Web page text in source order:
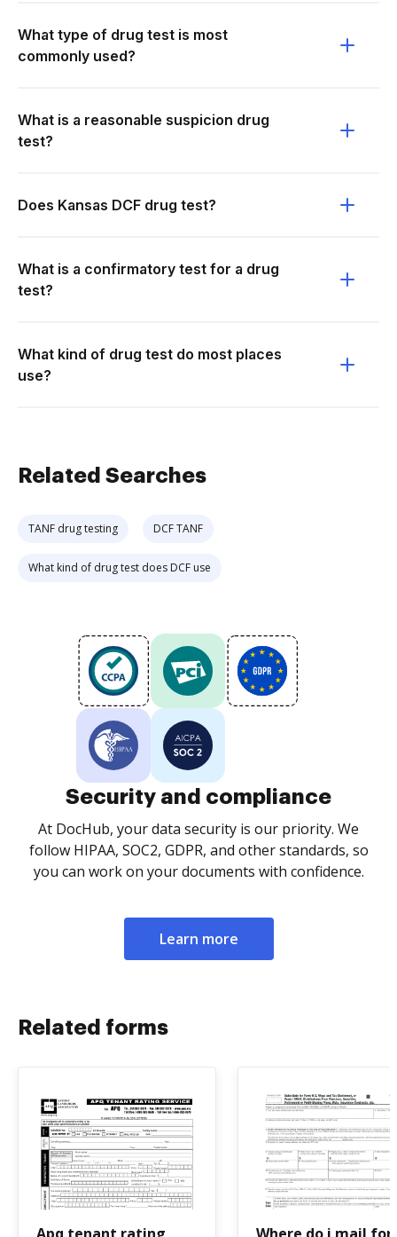
What type of drug test is most
commonly used?
What is a reasonable suspicion drug
test?
Does Kansas DCF drug test?
What is a confirmatory test for a drug
test?
What kind of drug test do most places
use?
Related Searches
TANF drug testing DCF TANF
What kind of drug test does DCF use
Security and compliance
At DocHub, your data security is our priority. We
follow HIPAA, SOC2, GDPR, and other standards, so
you can work on your documents with confidence.
Learn more
Related forms